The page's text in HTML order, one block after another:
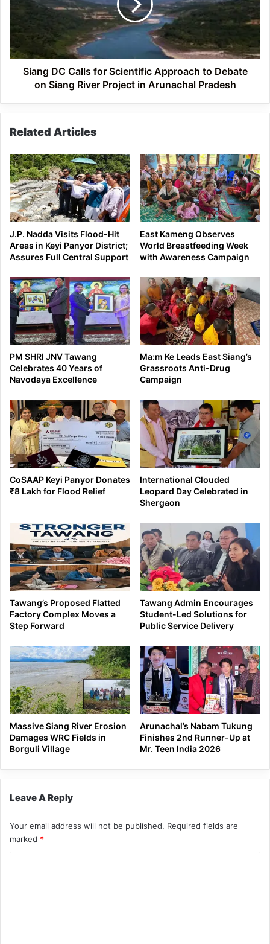
Scientific
Approach
to
Debate
on
Siang
Pradesh
Siang DC Calls for Scientific Approach to Debate
on Siang River Project in Arunachal Pradesh
Related Articles
J.P. Nadda Visits Flood-Hit
Areas in Keyi Panyor District;
Assures Full Central Support
East Kameng Observes
World Breastfeeding Week
with Awareness Campaign
PM SHRI JNV Tawang
Celebrates 40 Years of
Navodaya Excellence
Ma:m Ke Leads East Siang’s
Grassroots Anti-Drug
Campaign
CoSAAP Keyi Panyor Donates
₹8 Lakh for Flood Relief
International Clouded
Leopard Day Celebrated in
Shergaon
Tawang’s Proposed Flatted
Factory Complex Moves a
Step Forward
Tawang Admin Encourages
Student-Led Solutions for
Public Service Delivery
Massive Siang River Erosion
Damages WRC Fields in
Borguli Village
Arunachal’s Nabam Tukung
Finishes 2nd Runner-Up at
Mr. Teen India 2026
Leave A Reply
Your email address will not be published. Required fields are
marked *